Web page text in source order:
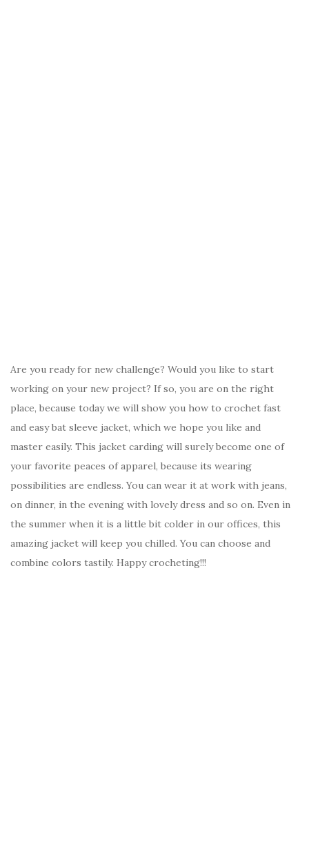
Are you ready for new challenge? Would you like to start
working on your new project? If so, you are on the right
place, because today we will show you how to crochet fast
and easy bat sleeve jacket, which we hope you like and
master easily. This jacket carding will surely become one of
your favorite peaces of apparel, because its wearing
possibilities are endless. You can wear it at work with jeans,
on dinner, in the evening with lovely dress and so on. Even in
the summer when it is a little bit colder in our offices, this
amazing jacket will keep you chilled. You can choose and
combine colors tastily. Happy crocheting!!!